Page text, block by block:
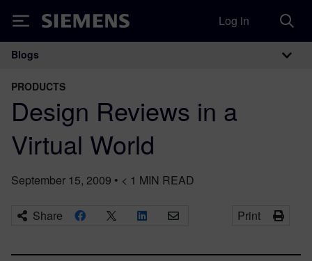
Siemens Log in
Main Navigation
Blogs
PRODUCTS
Design Reviews in a
Virtual World
September 15, 2009 • < 1 MIN READ
Share Print